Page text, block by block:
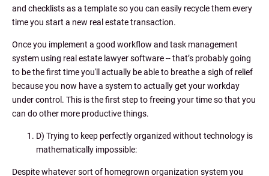
and checklists as a template so you can easily recycle them every
time you start a new real estate transaction.
Once you implement a good workflow and task management
system using real estate lawyer software -- that’s probably going
to be the first time you'll actually be able to breathe a sigh of relief
because you now have a system to actually get your workday
under control. This is the first step to freeing your time so that you
can do other more productive things.
D) Trying to keep perfectly organized without technology is
mathematically impossible:
Despite whatever sort of homegrown organization system you